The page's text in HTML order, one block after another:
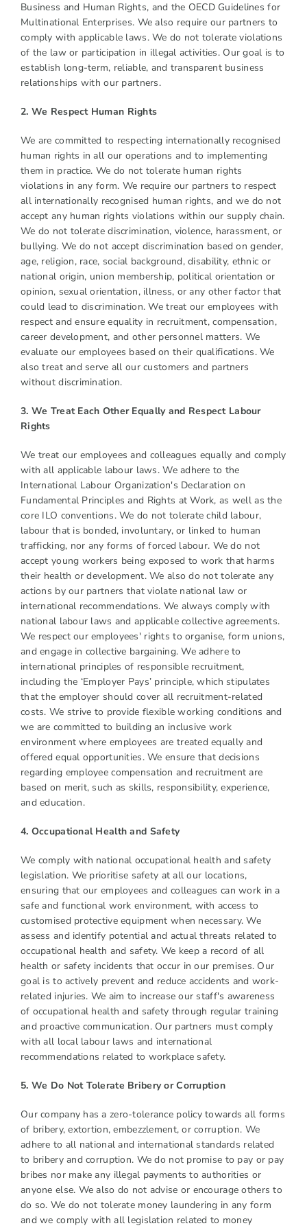
Business and Human Rights, and the OECD Guidelines for
Multinational Enterprises. We also require our partners to
comply with applicable laws. We do not tolerate violations
of the law or participation in illegal activities. Our goal is to
establish long-term, reliable, and transparent business
relationships with our partners.
2. We Respect Human Rights
We are committed to respecting internationally recognised
human rights in all our operations and to implementing
them in practice. We do not tolerate human rights
violations in any form. We require our partners to respect
all internationally recognised human rights, and we do not
accept any human rights violations within our supply chain.
We do not tolerate discrimination, violence, harassment, or
bullying. We do not accept discrimination based on gender,
age, religion, race, social background, disability, ethnic or
national origin, union membership, political orientation or
opinion, sexual orientation, illness, or any other factor that
could lead to discrimination. We treat our employees with
respect and ensure equality in recruitment, compensation,
career development, and other personnel matters. We
evaluate our employees based on their qualifications. We
also treat and serve all our customers and partners
without discrimination.
3. We Treat Each Other Equally and Respect Labour
Rights
We treat our employees and colleagues equally and comply
with all applicable labour laws. We adhere to the
International Labour Organization's Declaration on
Fundamental Principles and Rights at Work, as well as the
core ILO conventions. We do not tolerate child labour,
labour that is bonded, involuntary, or linked to human
trafficking, nor any forms of forced labour. We do not
accept young workers being exposed to work that harms
their health or development. We also do not tolerate any
actions by our partners that violate national law or
international recommendations. We always comply with
national labour laws and applicable collective agreements.
We respect our employees' rights to organise, form unions,
and engage in collective bargaining. We adhere to
international principles of responsible recruitment,
including the ‘Employer Pays’ principle, which stipulates
that the employer should cover all recruitment-related
costs. We strive to provide flexible working conditions and
we are committed to building an inclusive work
environment where employees are treated equally and
offered equal opportunities. We ensure that decisions
regarding employee compensation and recruitment are
based on merit, such as skills, responsibility, experience,
and education.
4. Occupational Health and Safety
We comply with national occupational health and safety
legislation. We prioritise safety at all our locations,
ensuring that our employees and colleagues can work in a
safe and functional work environment, with access to
customised protective equipment when necessary. We
assess and identify potential and actual threats related to
occupational health and safety. We keep a record of all
health or safety incidents that occur in our premises. Our
goal is to actively prevent and reduce accidents and work-
related injuries. We aim to increase our staff's awareness
of occupational health and safety through regular training
and proactive communication. Our partners must comply
with all local labour laws and international
recommendations related to workplace safety.
5. We Do Not Tolerate Bribery or Corruption
Our company has a zero-tolerance policy towards all forms
of bribery, extortion, embezzlement, or corruption. We
adhere to all national and international standards related
to bribery and corruption. We do not promise to pay or pay
bribes nor make any illegal payments to authorities or
anyone else. We also do not advise or encourage others to
do so. We do not tolerate money laundering in any form
and we comply with all legislation related to money